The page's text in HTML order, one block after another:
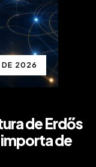
DE 2026
de Erdős
de